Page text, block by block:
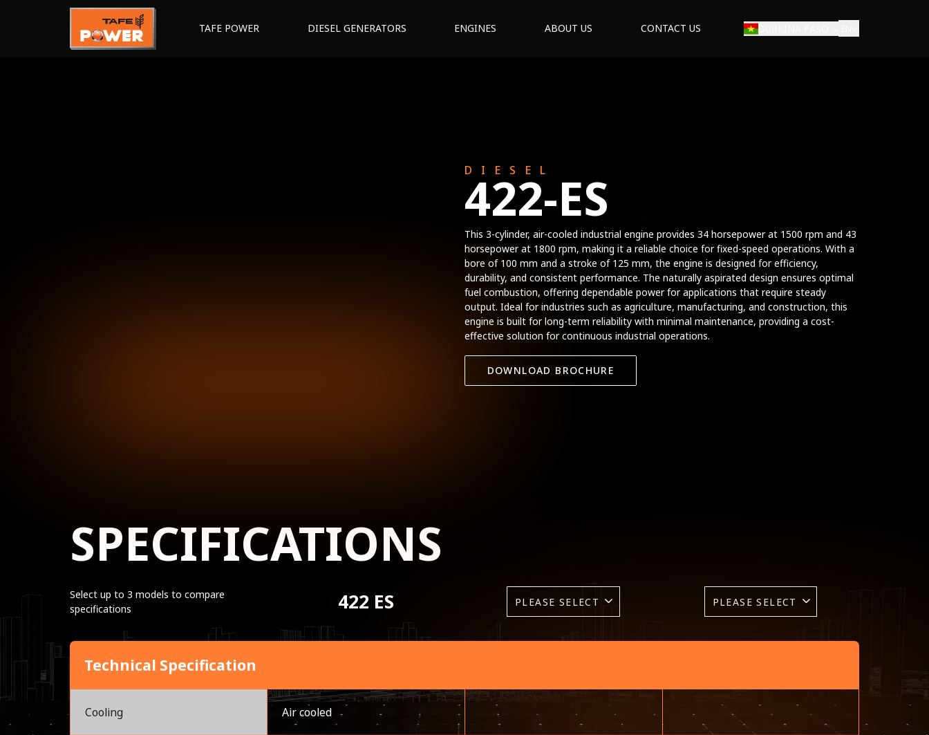
TAFE POWER DIESEL GENERATORS ENGINES ABOUT US CONTACT US
DIESEL
422-ES
This 3-cylinder, air-cooled industrial engine provides 34 horsepower at 1500 rpm and 43
horsepower at 1800 rpm, making it a reliable choice for fixed-speed operations. With a
bore of 100 mm and a stroke of 125 mm, the engine is designed for efficiency,
durability, and consistent performance. The naturally aspirated design ensures optimal
fuel combustion, offering dependable power for applications that require steady
output. Ideal for industries such as agriculture, manufacturing, and construction, this
engine is built for long-term reliability with minimal maintenance, providing a cost-
effective solution for continuous industrial operations.
DOWNLOAD BROCHURE
SPECIFICATIONS
Select up to 3 models to compare
specifications
422 ES
Technical Specification
Cooling Air cooled